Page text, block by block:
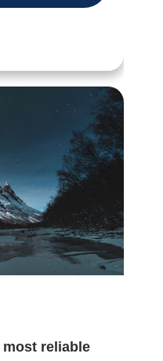
most reliable